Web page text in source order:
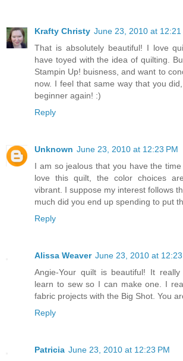
Krafty Christy June 23, 2010 at 12:21
That is absolutely beautiful! I love
have toyed with the idea of quilting.
Stampin Up! buisness, and want to
now. I feel that same way that you
beginner again! :)
Reply
Unknown June 23, 2010 at 12:23 PM
I am so jealous that you have the
love this quilt, the color choices
vibrant. I suppose my interest follows
much did you end up spending to put
Reply
Alissa Weaver June 23, 2010 at 12:23
Angie-Your quilt is beautiful! It
learn to sew so I can make one. I
fabric projects with the Big Shot. You
Reply
Patricia June 23, 2010 at 12:23 PM